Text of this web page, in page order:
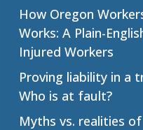
How Oregon
Works: A Plain-
Injured Workers
Proving liability in a
Who is at fault?
Myths vs. realities